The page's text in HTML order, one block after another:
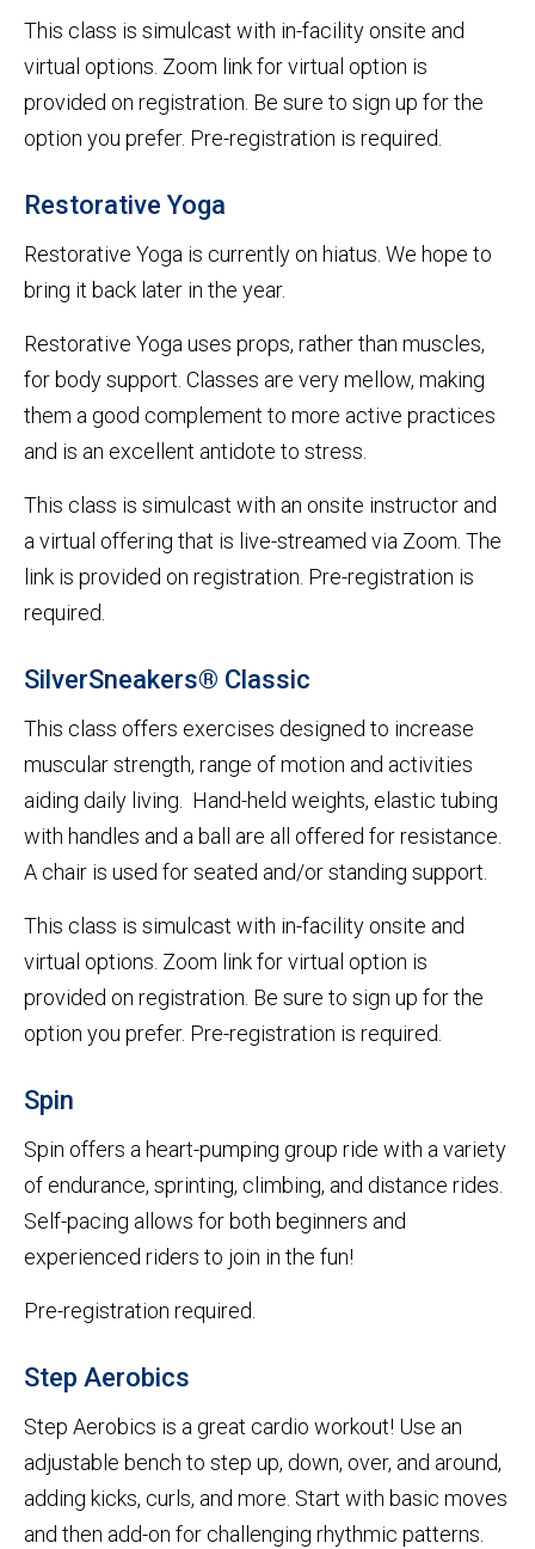
This class is simulcast with in-facility onsite and
virtual options. Zoom link for virtual option is
provided on registration. Be sure to sign up for the
option you prefer. Pre-registration is required.
Restorative Yoga
Restorative Yoga is currently on hiatus. We hope to
bring it back later in the year.
Restorative Yoga uses props, rather than muscles,
for body support. Classes are very mellow, making
them a good complement to more active practices
and is an excellent antidote to stress.
This class is simulcast with an onsite instructor and
a virtual offering that is live-streamed via Zoom. The
link is provided on registration. Pre-registration is
required.
SilverSneakers® Classic
This class offers exercises designed to increase
muscular strength, range of motion and activities
aiding daily living. Hand-held weights, elastic tubing
with handles and a ball are all offered for resistance.
A chair is used for seated and/or standing support.
This class is simulcast with in-facility onsite and
virtual options. Zoom link for virtual option is
provided on registration. Be sure to sign up for the
option you prefer. Pre-registration is required.
Spin
Spin offers a heart-pumping group ride with a variety
of endurance, sprinting, climbing, and distance rides.
Self-pacing allows for both beginners and
experienced riders to join in the fun!
Pre-registration required.
Step Aerobics
Step Aerobics is a great cardio workout! Use an
adjustable bench to step up, down, over, and around,
adding kicks, curls, and more. Start with basic moves
and then add-on for challenging rhythmic patterns.